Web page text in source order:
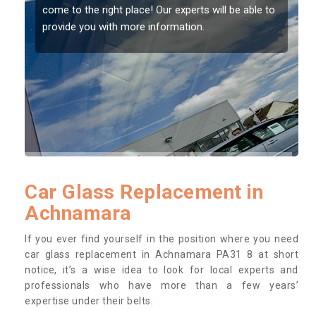
should be fixed as soon as possible to prevent the
damage getting worse.
Car Glass Replacement in
Achnamara
If you ever find yourself in the position where you need
car glass replacement in Achnamara PA31 8 at short
notice, it’s a wise idea to look for local experts and
professionals who have more than a few years’
expertise under their belts.